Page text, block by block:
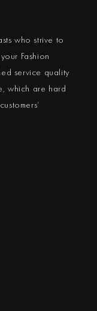
who strive to
Fashion
service quality
which are hard